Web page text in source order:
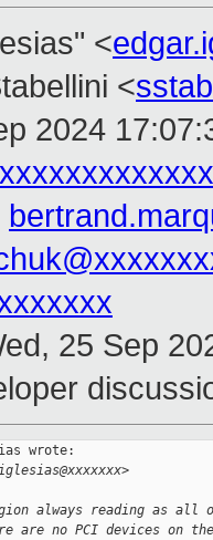
<
<
2024
25 Sep
wrote:
always reading as all
are no PCI devices on